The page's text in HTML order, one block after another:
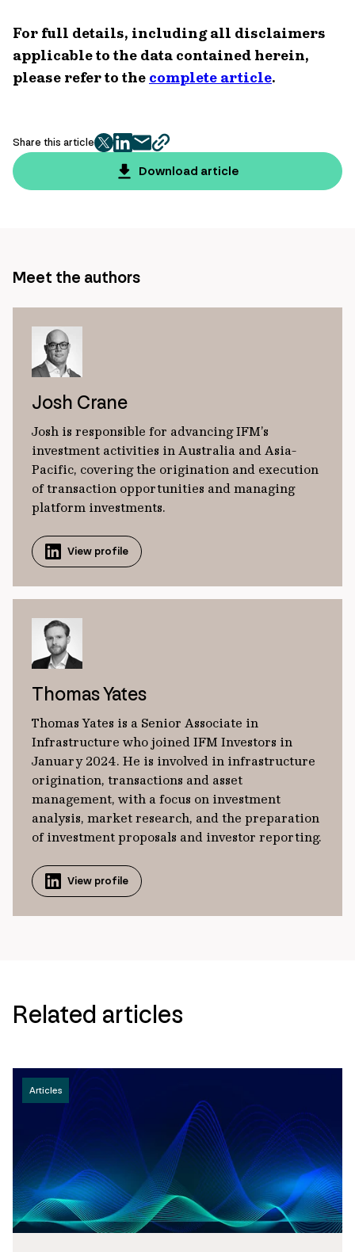
For full details, including all disclaimers
applicable to the data contained herein,
please refer to the complete article.
Share this article
twitter
facebook
mailcopy
page
url
Download article
Meet the authors
Josh Crane
Josh is responsible for advancing IFM’s
investment activities in Australia and Asia-
Pacific, covering the origination and execution
of transaction opportunities and managing
platform investments.
View profile
Thomas Yates
Thomas Yates is a Senior Associate in
Infrastructure who joined IFM Investors in
January 2024. He is involved in infrastructure
origination, transactions and asset
management, with a focus on investment
analysis, market research, and the preparation
of investment proposals and investor reporting.
View profile
Related articles
Articles